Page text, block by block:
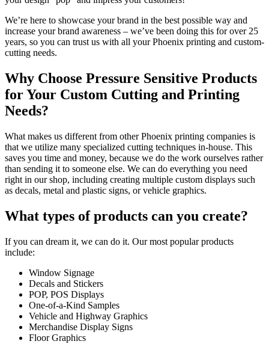
We’re here to showcase your brand in the best possible way and
increase your brand awareness – we’ve been doing this for over 25
years, so you can trust us with all your Phoenix printing and custom-
cutting needs.
Why Choose Pressure Sensitive Products
for Your Custom Cutting and Printing
Needs?
What makes us different from other Phoenix printing companies is
that we utilize many specialized cutting techniques in-house. This
saves you time and money, because we do the work ourselves rather
than sending it to someone else. We can do everything you need
right in our shop, including creating multiple custom displays such
as decals, metal and plastic signs, or vehicle graphics.
What types of products can you create?
If you can dream it, we can do it. Our most popular products
include:
Window Signage
Decals and Stickers
POP, POS Displays
One-of-a-Kind Samples
Vehicle and Highway Graphics
Merchandise Display Signs
Floor Graphics